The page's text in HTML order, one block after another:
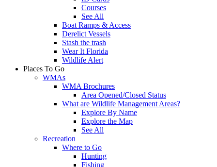
Courses
See All
Boat Ramps & Access
Derelict Vessels
Stash the trash
Wear It Florida
Wildlife Alert
Places To Go
WMAs
WMA Brochures
Area Opened/Closed Status
What are Wildlife Management Areas?
Explore By Name
Explore the Map
See All
Recreation
Where to Go
Hunting
Fishing